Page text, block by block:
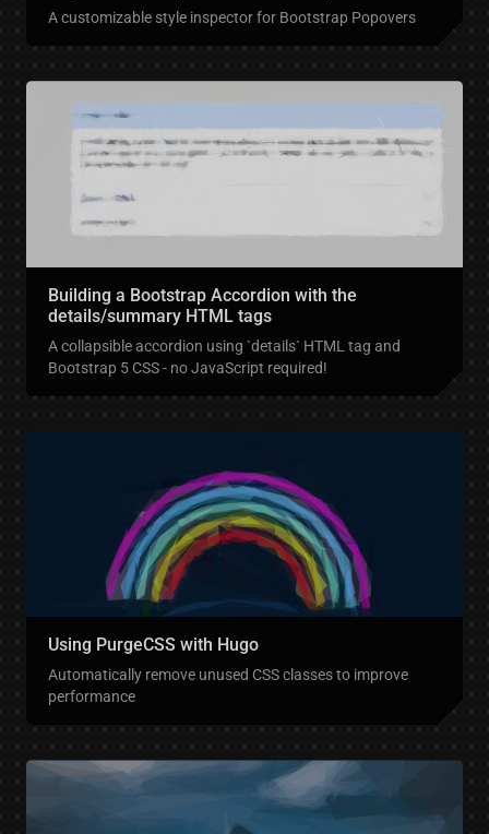
A customizable style inspector for Bootstrap Popovers
Building a Bootstrap Accordion with the
details/summary HTML tags
A collapsible accordion using `details` HTML tag and
Bootstrap 5 CSS - no JavaScript required!
Using PurgeCSS with Hugo
Automatically remove unused CSS classes to improve
performance